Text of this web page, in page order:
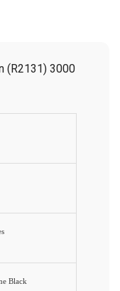
(R2131) 3000
Black